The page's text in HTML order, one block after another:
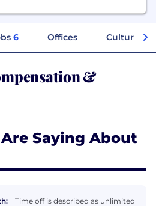
6 Offices Culture
&
Saying About
Time off is described as unlimited